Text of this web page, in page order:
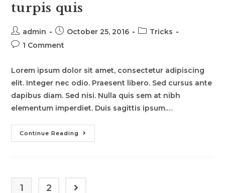
turpis quis
Post
author:
admin
Post
published:
October 25, 2016
PostTricks
Post1 Comment
Lorem ipsum dolor sit amet, consectetur adipiscing
elit. Integer nec odio. Praesent libero. Sed cursus ante
dapibus diam. Sed nisi. Nulla quis sem at nibh
elementum imperdiet. Duis sagittis ipsum.…
Continue Reading Luctus
Non
1 2 Go to the next page